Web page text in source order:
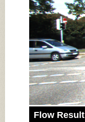
Flow Result